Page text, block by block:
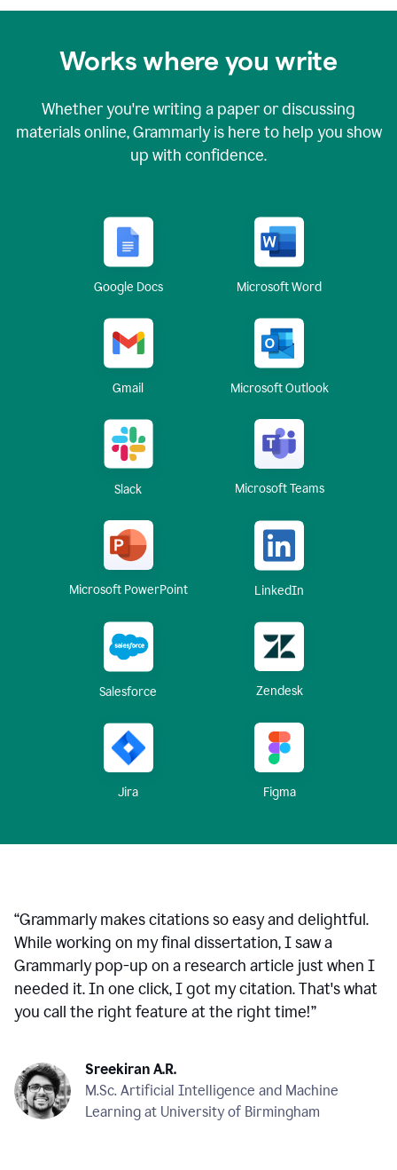
Works where you write
Whether you're writing a paper or discussing
materials online, Grammarly is here to help you show
up with confidence.
Google Docs Microsoft Word
Gmail Microsoft Outlook
Slack Microsoft Teams
Microsoft PowerPoint LinkedIn
Salesforce Zendesk
Jira Figma
“Grammarly makes citations so easy and delightful.
While working on my final dissertation, I saw a
Grammarly pop-up on a research article just when I
needed it. In one click, I got my citation. That's what
you call the right feature at the right time!”
Sreekiran A.R.
M.Sc. Artificial Intelligence and Machine
Learning at University of Birmingham